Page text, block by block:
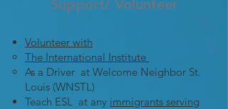
Support/ Volunteer
Volunteer with
The International Institute
As a Driver at Welcome Neighbor St.
Louis (WNSTL)
Teach ESL at any immigrants serving